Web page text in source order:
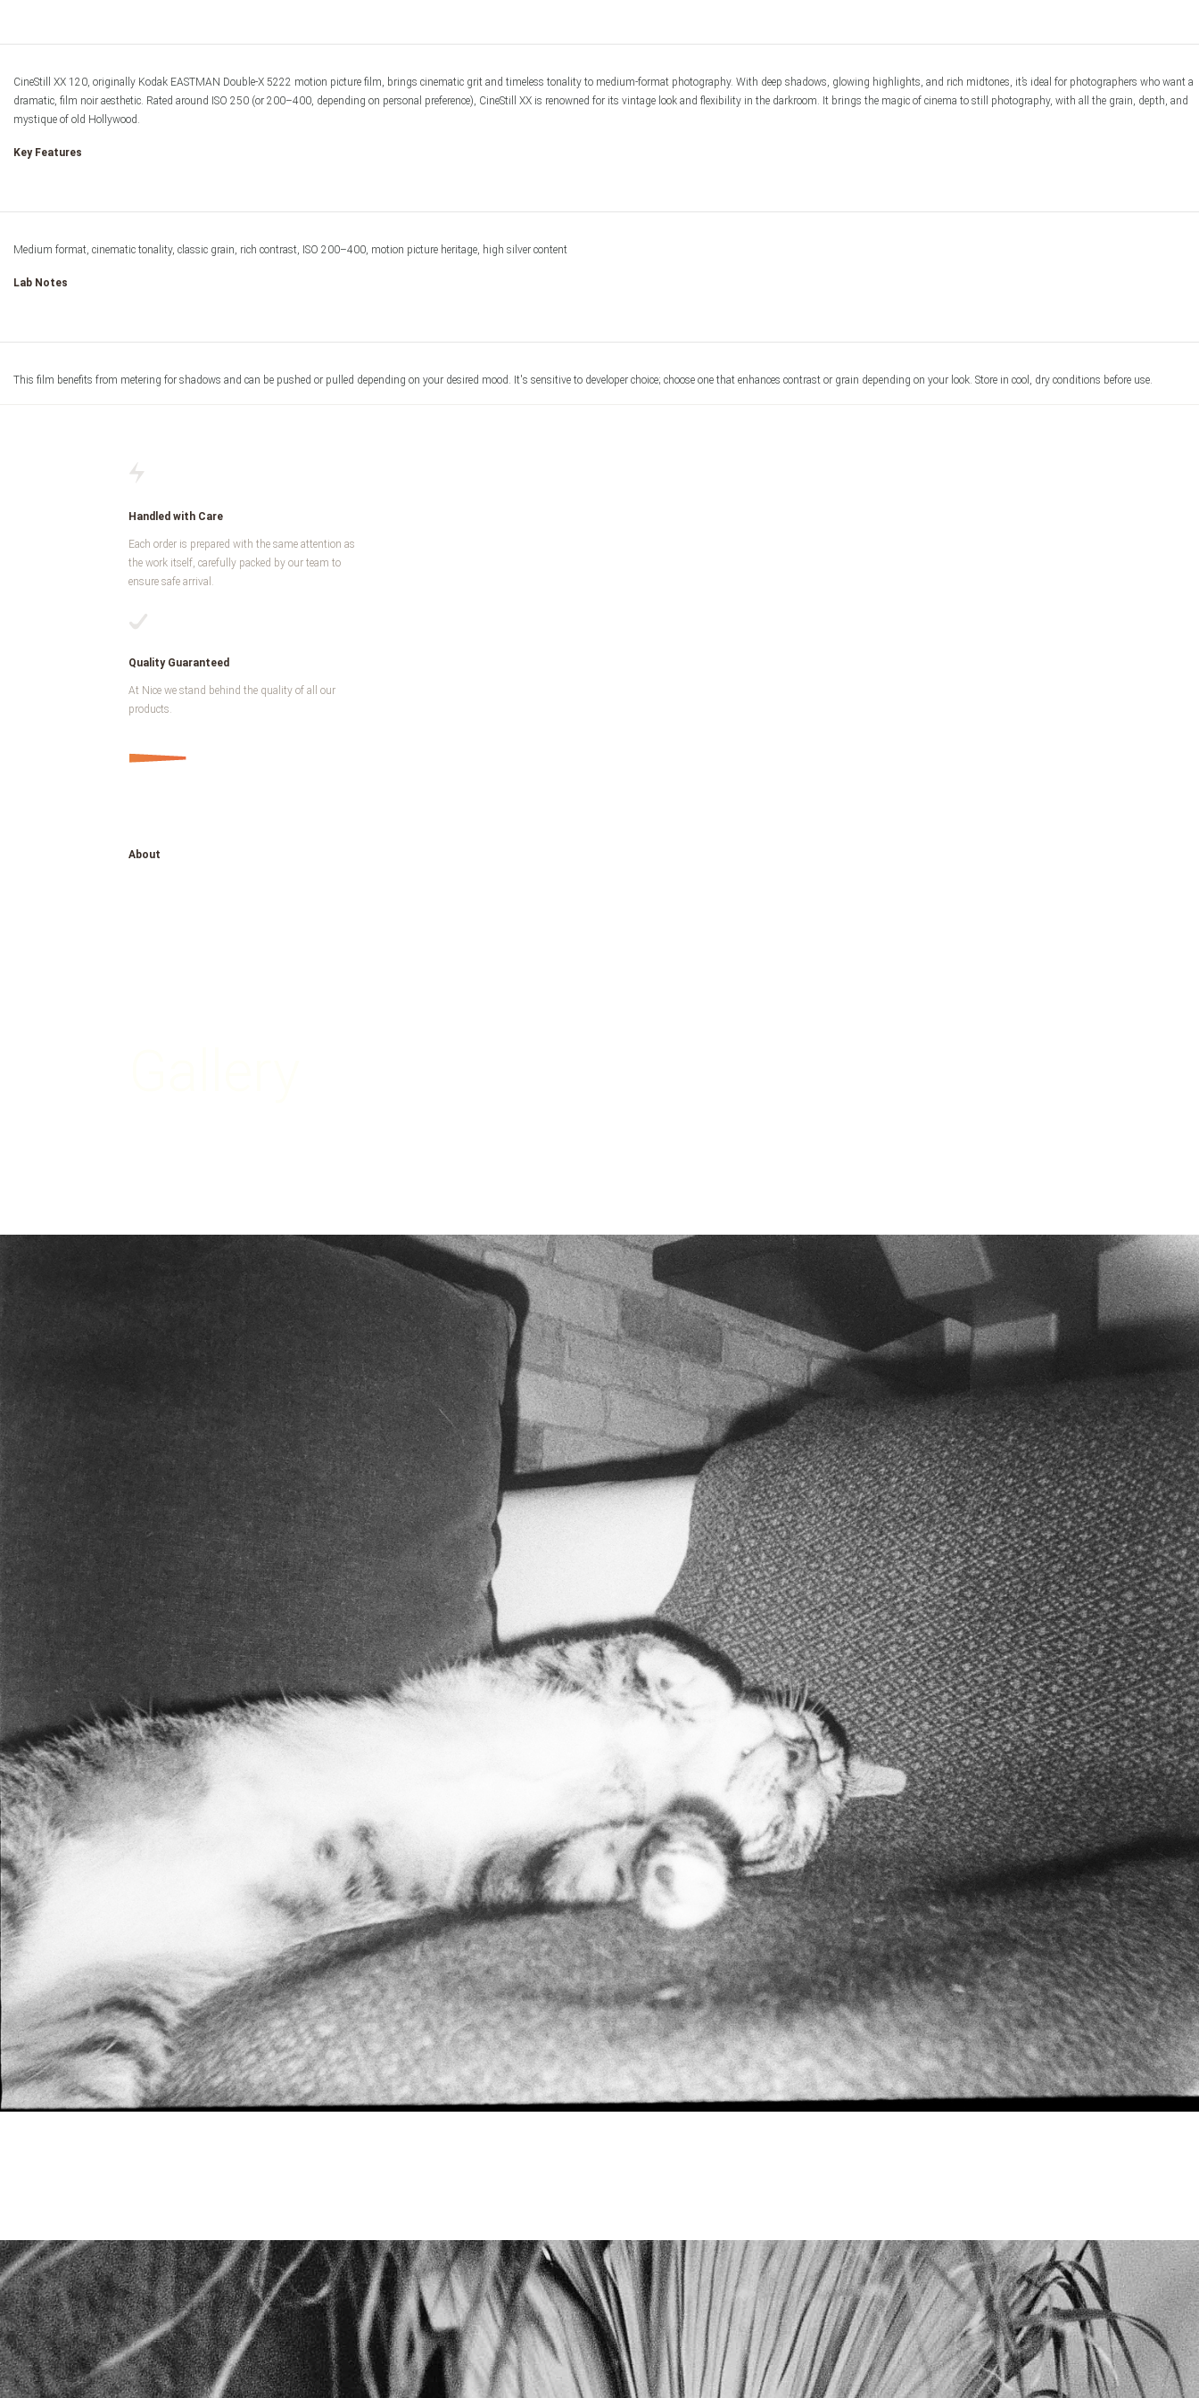
CineStill XX 120, originally Kodak EASTMAN Double-X 5222 motion picture film, brings cinematic grit and timeless tonality to medium-format photography. With deep shadows, glowing highlights, and rich midtones, it’s ideal for photographers who want a
dramatic, film noir aesthetic. Rated around ISO 250 (or 200–400, depending on personal preference), CineStill XX is renowned for its vintage look and flexibility in the darkroom. It brings the magic of cinema to still photography, with all the grain, depth, and
mystique of old Hollywood.
Key Features
Medium format, cinematic tonality, classic grain, rich contrast, ISO 200–400, motion picture heritage, high silver content
Lab Notes
This film benefits from metering for shadows and can be pushed or pulled depending on your desired mood. It's sensitive to developer choice; choose one that enhances contrast or grain depending on your look. Store in cool, dry conditions before use.
Handled with Care
Each order is prepared with the same attention as
the work itself, carefully packed by our team to
ensure safe arrival.
Quality Guaranteed
At Nice we stand behind the quality of all our
products.
About